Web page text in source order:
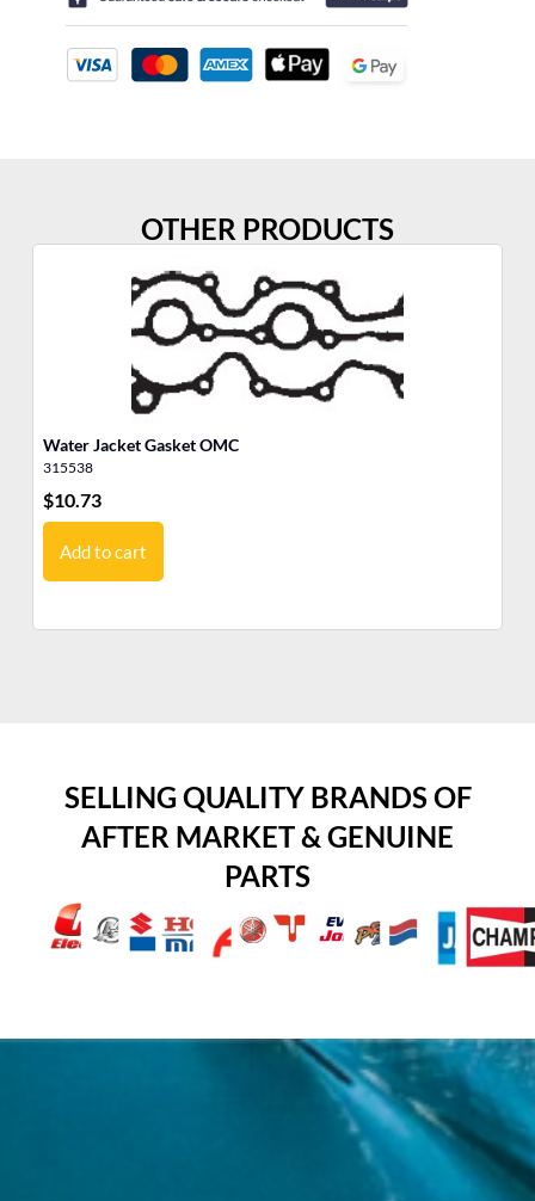
OTHER PRODUCTS
Water Jacket Gasket OMC
315538
$10.73
Add to cart
SELLING QUALITY BRANDS OF
AFTER MARKET & GENUINE
PARTS